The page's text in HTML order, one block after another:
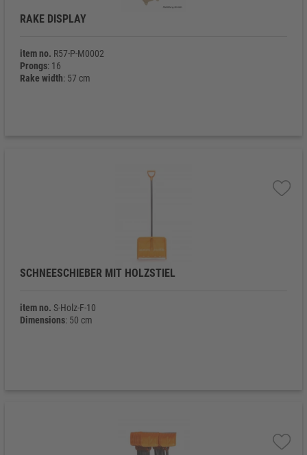
RAKE DISPLAY
item no. R57-P-M0002
Prongs: 16
Rake width: 57 cm
SCHNEESCHIEBER MIT HOLZSTIEL
item no. S-Holz-F-10
Dimensions: 50 cm